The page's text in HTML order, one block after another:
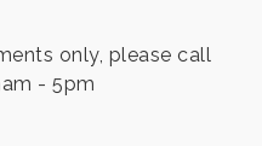
only, please call
- 5pm